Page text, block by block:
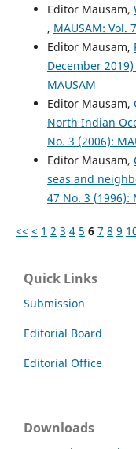
Editor Mausam,
, MAUSAM: Vol.
Editor Mausam,
December 2019)
MAUSAM
Editor Mausam,
North Indian
No. 3 (2006):
Editor Mausam,
seas and
47 No. 3 (1996):
<< < 1 2 3 4 5 6 7 8 9
Quick Links
Submission
Editorial Board
Editorial Office
Downloads